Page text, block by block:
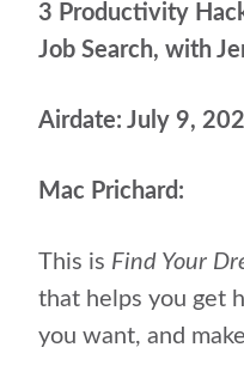
3 Productivity
Job Search, with
Airdate: July 9,
Mac Prichard:
This is Find Your
that helps you get
you want, and